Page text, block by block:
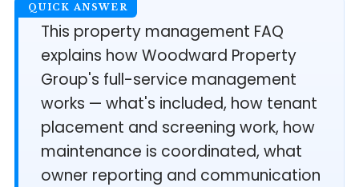
This property management FAQ
explains how Woodward Property
Group's full-service management
works — what's included, how tenant
placement and screening work, how
maintenance is coordinated, what
owner reporting and communication